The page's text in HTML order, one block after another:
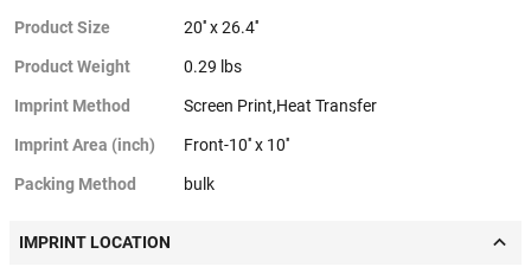
Product Size 20'' x 26.4''
Product Weight 0.29 lbs
Imprint Method Screen Print,Heat Transfer
Imprint Area (inch) Front-10'' x 10''
Packing Method bulk
IMPRINT LOCATION